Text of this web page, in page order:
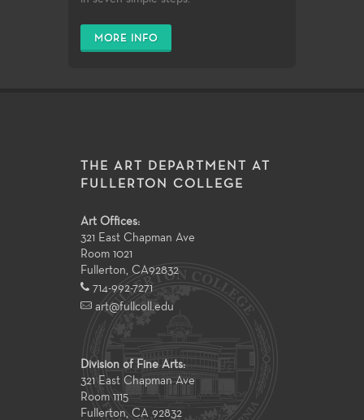
MORE INFO
THE ART DEPARTMENT AT
FULLERTON COLLEGE
Art Offices:
321 East Chapman Ave
Room 1021
Fullerton
CA92832
714-992-7271
art@fullcoll.edu
Division of Fine Arts:
321 East Chapman Ave
Room 1115
Fullerton, CA 92832